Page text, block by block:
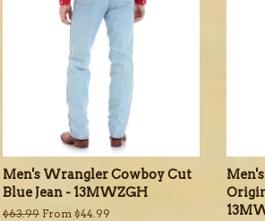
Men's Wrangler Cowboy Cut
Blue Jean - 13MWZGH
Regular
$63.99 From $44.99